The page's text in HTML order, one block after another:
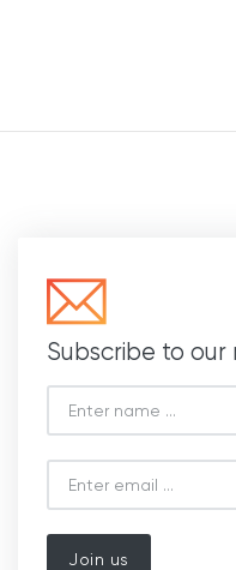
Subscribe to
Join us